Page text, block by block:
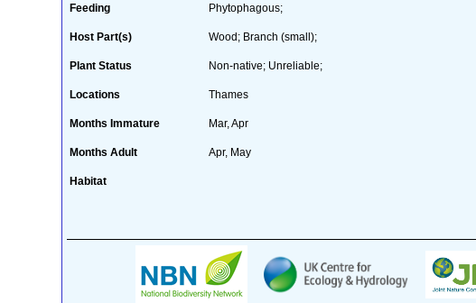
Feeding Phytophagous;
Host Part(s) Wood; Branch (small);
Plant Status Non-native; Unreliable;
Locations Thames
Months Immature Mar, Apr
Months Adult Apr, May
Habitat